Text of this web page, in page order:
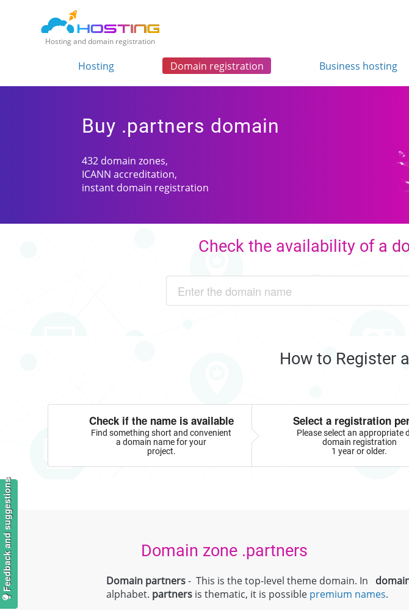
Hosting and domain registration
Hosting Domain registration Business hosting
Buy .partners domain
432 domain zones,
ICANN accreditation,
instant domain registration
Check the availability of a
How to Register
Check if the name is available
Find something short and convenient
a domain name for your
project.
Select a registration
Please select an appropriate
domain registration
1 year or older.
Domain zone .partners
Domain partners- This is the top-level theme domain. In
alphabet. partners is thematic, it is possible premium names.
Feedback and suggestions